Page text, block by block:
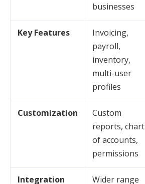
businesses
Key Features
Invoicing,
payroll,
inventory,
multi-user
profiles
Customization
Custom
reports, chart
of accounts,
permissions
Integration
Wider range